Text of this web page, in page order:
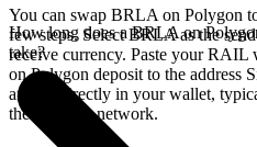
You can swap BRLA on Polygon
few steps. Select BRLA as the
receive currency. Paste your
on Polygon deposit to the address
arrives directly in your wallet,
the Polygon network.
How long does a BRLA on
take?